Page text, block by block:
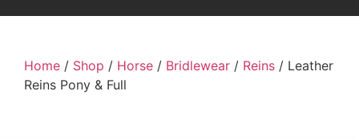
Home / Shop / Horse / Bridlewear / Reins / Leather
Reins Pony & Full